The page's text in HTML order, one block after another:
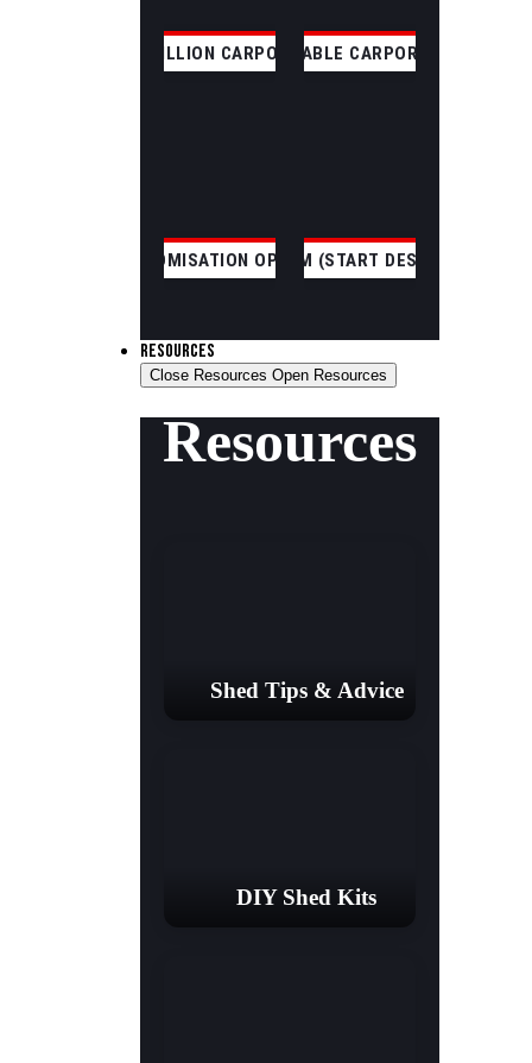
SKILLION CARPORT GABLE CARPORT
CUSTOMISATION OPTIONSCUSTOM (START DESIGNING)
RESOURCES
Close Resources Open Resources
Resources
Shed Tips & Advice
DIY Shed Kits